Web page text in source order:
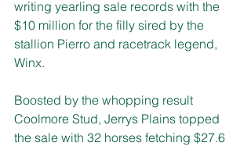
writing yearling sale records with the
$10 million for the filly sired by the
stallion Pierro and racetrack legend,
Winx.
Boosted by the whopping result
Coolmore Stud, Jerrys Plains topped
the sale with 32 horses fetching $27.6